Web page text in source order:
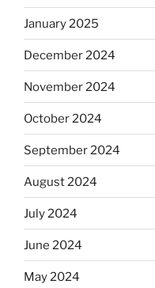
January 2025
December 2024
November 2024
October 2024
September 2024
August 2024
July 2024
June 2024
May 2024